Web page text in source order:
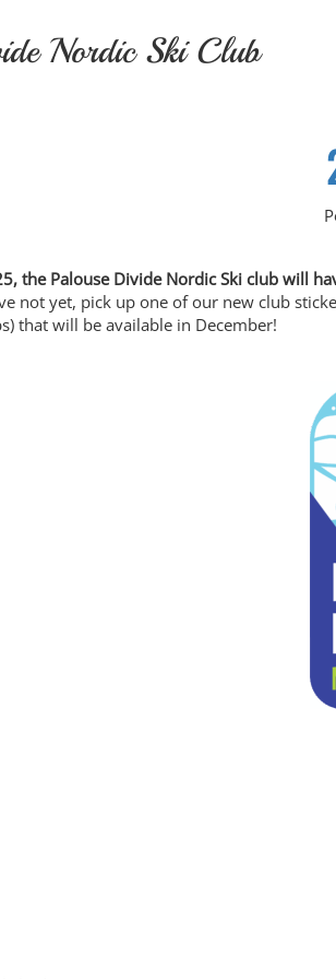
Nordic Ski Club
the Palouse Divide Nordic Ski club will
not yet, pick up one of our new club
that will be available in December!